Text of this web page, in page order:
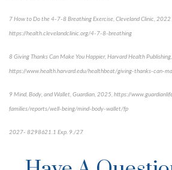
7 How to Do the 4-7-8 Breathing Exercise, Cleveland Clinic, 2022
https://health.clevelandclinic.org/4-7-8-breathing
8 Giving Thanks Can Make You Happier, Harvard Health
https://www.health.harvard.edu/healthbeat/giving-thanks-can-
9 Mind, Body, and Wallet, Guardian, 2025, https://
families/reports/well-being/mind-body-wallet/fp
2027- 8298621.1 Exp. 9./27